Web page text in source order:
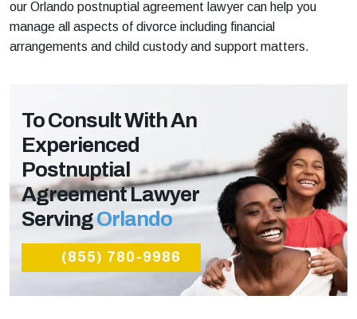
our Orlando postnuptial agreement lawyer can help you
manage all aspects of divorce including financial
arrangements and child custody and support matters.
To Consult With An
Experienced
Postnuptial
Agreement Lawyer
ServingOrlando
(855) 780-9986